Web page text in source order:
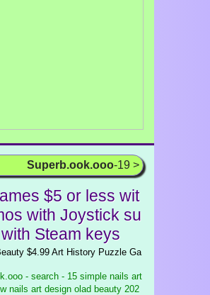
Superb.ook.ooo-19 >
$5 or less wit
with Joystick su
Steam keys
$4.99 Art History Puzzle Ga
- search - 15 simple nails art
nails art design olad beauty 202